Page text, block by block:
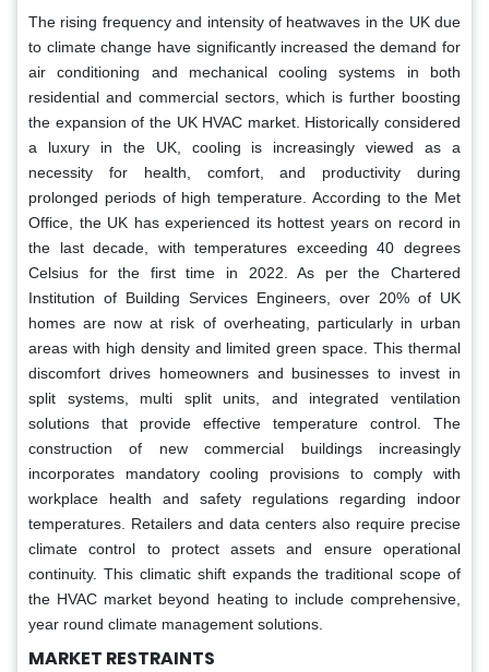
The rising frequency and intensity of heatwaves in the UK due
to climate change have significantly increased the demand for
air conditioning and mechanical cooling systems in both
residential and commercial sectors, which is further boosting
the expansion of the UK HVAC market. Historically considered
a luxury in the UK, cooling is increasingly viewed as a
necessity for health, comfort, and productivity during
prolonged periods of high temperature. According to the Met
Office, the UK has experienced its hottest years on record in
the last decade, with temperatures exceeding 40 degrees
Celsius for the first time in 2022. As per the Chartered
Institution of Building Services Engineers, over 20% of UK
homes are now at risk of overheating, particularly in urban
areas with high density and limited green space. This thermal
discomfort drives homeowners and businesses to invest in
split systems, multi split units, and integrated ventilation
solutions that provide effective temperature control. The
construction of new commercial buildings increasingly
incorporates mandatory cooling provisions to comply with
workplace health and safety regulations regarding indoor
temperatures. Retailers and data centers also require precise
climate control to protect assets and ensure operational
continuity. This climatic shift expands the traditional scope of
the HVAC market beyond heating to include comprehensive,
year round climate management solutions.
MARKET RESTRAINTS